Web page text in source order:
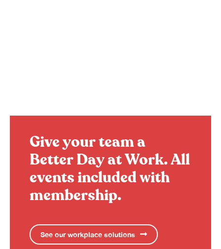
Give your team a
Better Day at Work.All
events included with
membership.
See our workplace solutions